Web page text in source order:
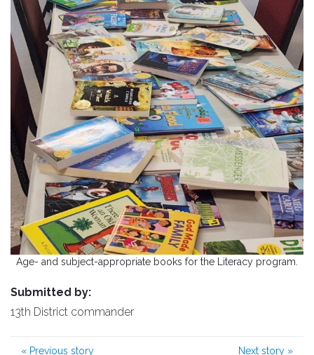
Age- and subject-appropriate books for the Literacy program.
Submitted by:
13th District commander
« Previous story Next story »